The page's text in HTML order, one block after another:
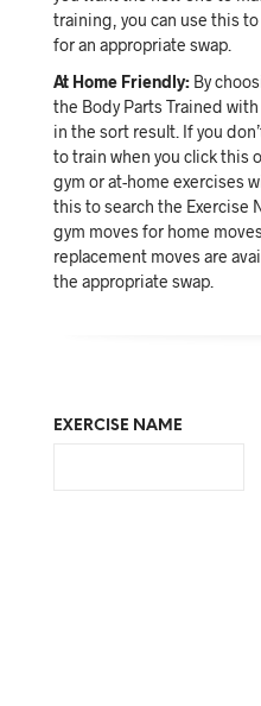
training, you can use this
for an appropriate swap.
At Home Friendly: By
the Body Parts Trained
in the sort result. If you
to train when you click this
gym or at-home exercises
this to search the Exercise
gym moves for home
replacement moves are
the appropriate swap.
EXERCISE NAME